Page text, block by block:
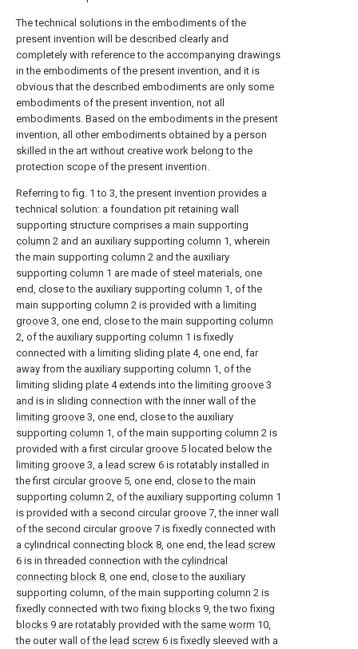
The technical solutions in the embodiments of the
present invention will be described clearly and
completely with reference to the accompanying drawings
in the embodiments of the present invention, and it is
obvious that the described embodiments are only some
embodiments of the present invention, not all
embodiments. Based on the embodiments in the present
invention, all other embodiments obtained by a person
skilled in the art without creative work belong to the
protection scope of the present invention.
Referring to fig. 1 to 3, the present invention provides a
technical solution: a foundation pit retaining wall
supporting structure comprises a main supporting
column 2 and an auxiliary supporting column 1, wherein
the main supporting column 2 and the auxiliary
supporting column 1 are made of steel materials, one
end, close to the auxiliary supporting column 1, of the
main supporting column 2 is provided with a limiting
groove 3, one end, close to the main supporting column
2, of the auxiliary supporting column 1 is fixedly
connected with a limiting sliding plate 4, one end, far
away from the auxiliary supporting column 1, of the
limiting sliding plate 4 extends into the limiting groove 3
and is in sliding connection with the inner wall of the
limiting groove 3, one end, close to the auxiliary
supporting column 1, of the main supporting column 2 is
provided with a first circular groove 5 located below the
limiting groove 3, a lead screw 6 is rotatably installed in
the first circular groove 5, one end, close to the main
supporting column 2, of the auxiliary supporting column 1
is provided with a second circular groove 7, the inner wall
of the second circular groove 7 is fixedly connected with
a cylindrical connecting block 8, one end, the lead screw
6 is in threaded connection with the cylindrical
connecting block 8, one end, close to the auxiliary
supporting column, of the main supporting column 2 is
fixedly connected with twofixing blocks 9, the twofixing
blocks 9 are rotatably provided with the same worm 10,
the outer wall of the lead screw 6 is fixedly sleeved with a